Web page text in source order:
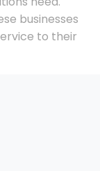
businesses
to their